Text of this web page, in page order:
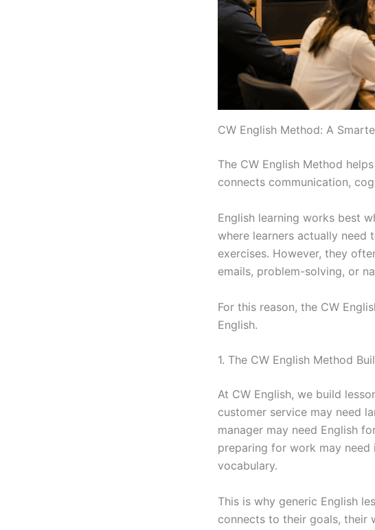
CW English Method: A
The CW English Method
connects communication,
English learning works best
where learners actually need
exercises. However, they
emails, problem-solving, or
For this reason, the CW
English.
1. The CW English Method
At CW English, we build
customer service may need
manager may need English
preparing for work may
vocabulary.
This is why generic English
connects to their goals, their